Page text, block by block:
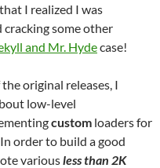
I realized I was
cracking some other
and Mr. Hydecase!
original releases, I
low-level
custom loaders for
order to build a good
variousless than 2K